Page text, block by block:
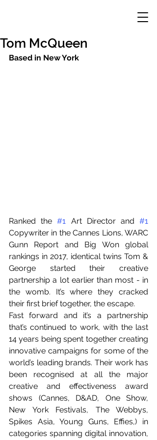
Tom McQueen
Based in New York
Ranked the #1 Art Director and #1
Copywriter in the Cannes Lions, WARC
Gunn Report and Big Won global
rankings in 2017, identical twins Tom &
George started their creative
partnership a lot earlier than most - in
the womb. It’s where they cracked
their first brief together, the escape.
Fast forward and it’s a partnership
that’s continued to work, with the last
14 years being spent together creating
innovative campaigns for some of the
world’s leading brands. Their work has
been recognised at all the major
creative and effectiveness award
shows (Cannes, D&AD, One Show,
New York Festivals, The Webbys,
Spikes Asia, Young Guns, Effies,) in
categories spanning digital innovation,